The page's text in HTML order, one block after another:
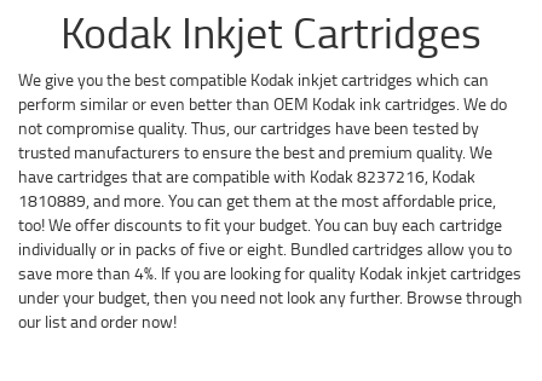
Kodak Inkjet Cartridges
We give you the best compatible Kodak inkjet cartridges which can
perform similar or even better than OEM Kodak ink cartridges. We do
not compromise quality. Thus, our cartridges have been tested by
trusted manufacturers to ensure the best and premium quality. We
have cartridges that are compatible with Kodak 8237216, Kodak
1810889, and more. You can get them at the most affordable price,
too! We offer discounts to fit your budget. You can buy each cartridge
individually or in packs of five or eight. Bundled cartridges allow you to
save more than 4%. If you are looking for quality Kodak inkjet cartridges
under your budget, then you need not look any further. Browse through
our list and order now!